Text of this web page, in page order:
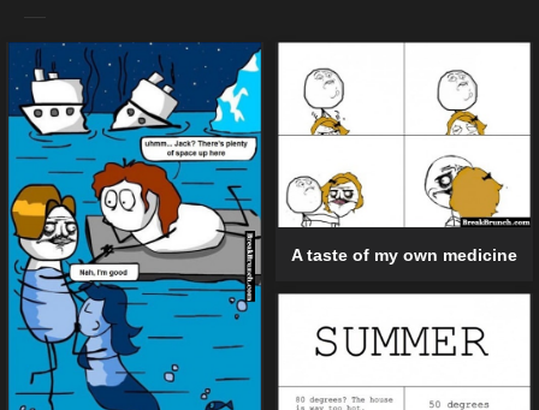
A taste of my own medicine